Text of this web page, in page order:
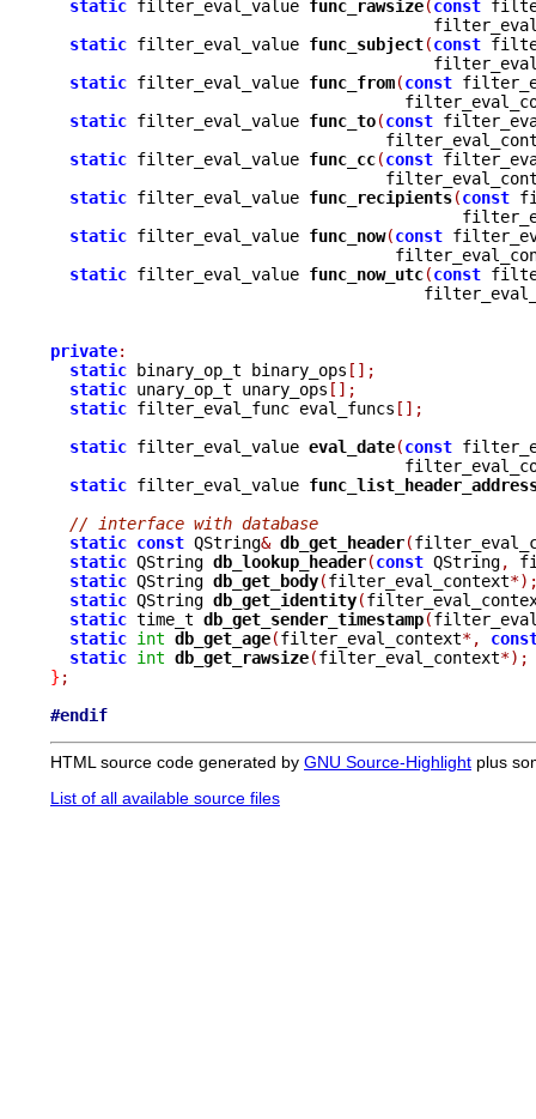
static filter_eval_value func_rawsize(const
static filter_eval_value func_subject(const
static filter_eval_value func_from(const
static filter_eval_value func_to(const
static filter_eval_value func_cc(const
static filter_eval_value func_recipients(const
static filter_eval_value func_now(const
static filter_eval_value func_now_utc(const
private:
static binary_op_t binary_ops [];
static unary_op_t unary_ops [];
static filter_eval_func eval_funcs [];
static filter_eval_value eval_date(const
static filter_eval_value
// interface with database
static const QString& db_get_header(
static QString db_lookup_header(const QString,
static QString db_get_body(filter_eval_context
static QString db_get_identity(
static time_t db_get_sender_timestamp(
static int db_get_age(filter_eval_context*,
static int db_get_rawsize(filter_eval_context*);
} ;
#endif
HTML source code generated by GNU Source-Highlight plus
List of all available source files